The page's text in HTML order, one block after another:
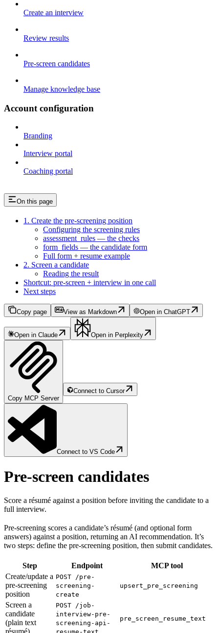
Create an interview
Review results
Pre-screen candidates
Manage knowledge base
Account configuration
Branding
Interview portal
Coaching portal
On this page
1. Create the pre-screening position
Configuring the screening rules
assessment_rules — the checks
form_fields — the candidate form
Full form + resume example
2. Screen a candidate
Reading the result
Shortcut: pre-screen + interview in one call
Next steps
Copy page View as Markdown Open in ChatGPT
Open in Claude Open in Perplexity
Copy MCP Server
Connect to Cursor
Connect to VS Code
Pre-screen candidates
Score a résumé against a position before inviting the candidate to a
full interview.
Pre-screening scores a candidate’s résumé (and optional form
answers) against a position, returning an AI recommendation. It’s
two steps: define the pre-screening position, then submit candidates.
Step Endpoint
MCP tool
Create/update a
pre-screening
position
POST /pre-
screening-
create
upsert_pre_screening
Screen a
candidate
(plain text
résumé)
POST /job-
interview-pre-
screening-api-
pre_screen_resume_text